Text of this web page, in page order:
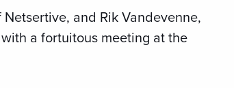
and Rik Vandevenne,
a fortuitous meeting at the